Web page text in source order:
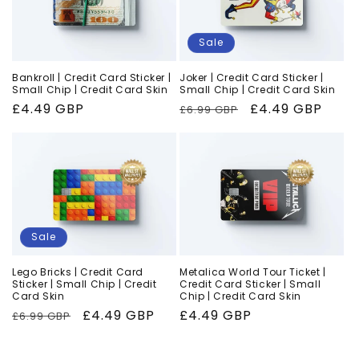
Bankroll | Credit Card Sticker |
Small Chip | Credit Card Skin
Regular
£4.49 GBP
Sale
Joker | Credit Card Sticker |
Small Chip | Credit Card Skin
Regular
£6.99 GBP
Sale
£4.49 GBP
Sale
Lego Bricks | Credit Card
Sticker | Small Chip | Credit
Card Skin
Regular
£6.99 GBP
Sale
£4.49 GBP
Metalica World Tour Ticket |
Credit Card Sticker | Small
Chip | Credit Card Skin
Regular
£4.49 GBP